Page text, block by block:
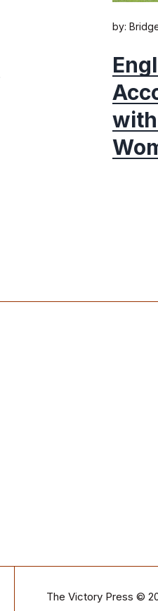
by:
The Victory Press ©